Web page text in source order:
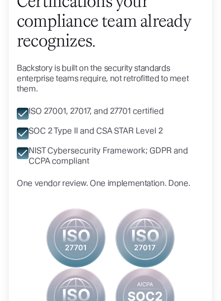
compliance team already
recognizes.
Backstory is built on the security standards
enterprise teams require, not retrofitted to meet
them.
ISO 27001, 27017, and 27701 certified
SOC 2 Type II and CSA STAR Level 2
NIST Cybersecurity Framework; GDPR and
CCPA compliant
One vendor review. One implementation. Done.